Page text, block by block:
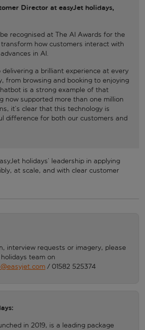
Director at easyJet holidays,
recognised at The AI Awards for the
transform how customers interact with
in AI.
delivering a brilliant experience at every
from browsing and booking to enjoying
is a strong example of that
now supported more than one million
it’s clear that this technology is
difference for both our customers and
holidays’ leadership in applying
at scale, and with clear customer
interview requests or imagery, please
team on
/ 01582 525374
in 2019, is a leading package